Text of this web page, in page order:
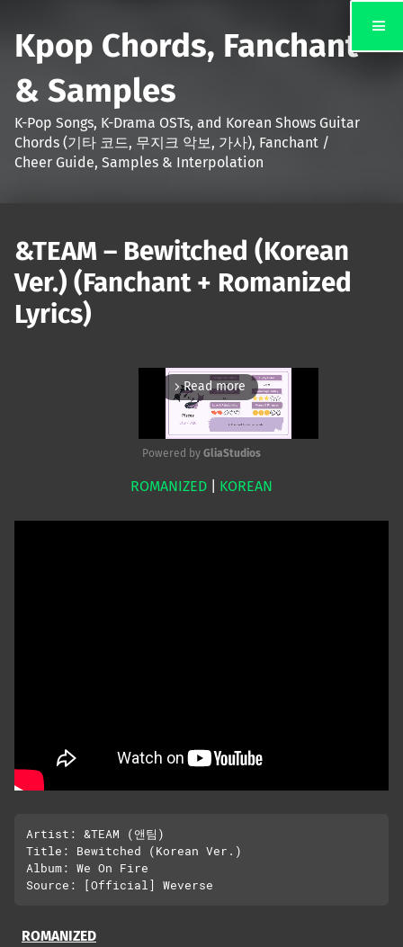
Kpop Chords, Fanchant
& Samples
K-Pop Songs, K-Drama OSTs, and Korean Shows Guitar
Chords (기타 코드, 무지크 악보, 가사), Fanchant /
Cheer Guide, Samples & Interpolation
&TEAM – Bewitched (Korean
Ver.) (Fanchant + Romanized
Lyrics)
arrow_forward_ios Read more
Mute
Powered by GliaStudios
ROMANIZED KOREAN
Artist: &TEAM (앤팀)
Title: Bewitched (Korean Ver.)
Album: We On Fire
ROMANIZED